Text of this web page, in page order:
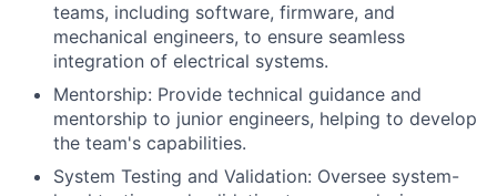
teams, including software, firmware, and
mechanical engineers, to ensure seamless
integration of electrical systems.
Mentorship: Provide technical guidance and
mentorship to junior engineers, helping to develop
the team's capabilities.
System Testing and Validation: Oversee system-